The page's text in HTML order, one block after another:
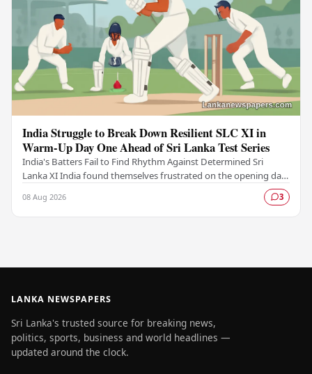
India Struggle to Break Down Resilient SLC XI in
Warm-Up Day One Ahead of Sri Lanka Test Series
India's Batters Fail to Find Rhythm Against Determined Sri
Lanka XI India found themselves frustrated on the opening day
08 Aug 2026 3
LANKA NEWSPAPERS
Sri Lanka's trusted source for breaking news,
politics, sports, business and world headlines —
updated around the clock.